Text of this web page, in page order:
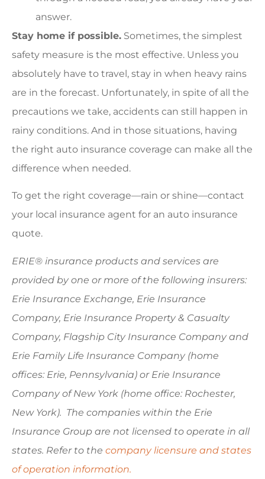
answer.
Stay home if possible. Sometimes, the simplest
safety measure is the most effective. Unless you
absolutely have to travel, stay in when heavy rains
are in the forecast. Unfortunately, in spite of all the
precautions we take, accidents can still happen in
rainy conditions. And in those situations, having
the right auto insurance coverage can make all the
difference when needed.
To get the right coverage—rain or shine—contact
your local insurance agent for an auto insurance
quote.
ERIE® insurance products and services are
provided by one or more of the following insurers:
Erie Insurance Exchange, Erie Insurance
Company, Erie Insurance Property & Casualty
Company, Flagship City Insurance Company and
Erie Family Life Insurance Company (home
offices: Erie, Pennsylvania) or Erie Insurance
Company of New York (home office: Rochester,
New York). The companies within the Erie
Insurance Group are not licensed to operate in all
states. Refer to the company licensure and states
of operation information.